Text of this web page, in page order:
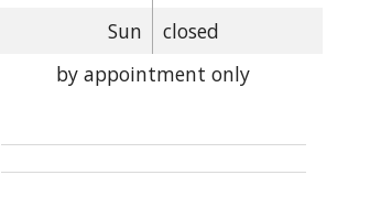
Sun
closed
by appointment only